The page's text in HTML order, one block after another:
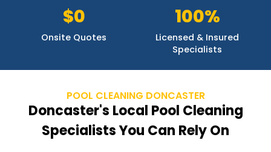
$0
Onsite Quotes
100%
Licensed & Insured
Specialists
POOL CLEANING DONCASTER
Doncaster's Local Pool Cleaning
Specialists You Can Rely On